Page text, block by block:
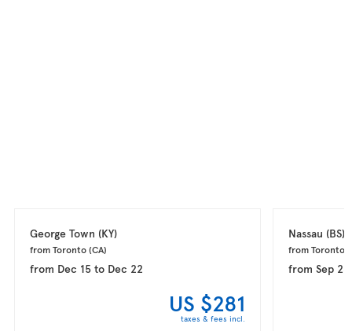
George Town (KY)
from Toronto (CA)
from Dec 15to Dec 22
US $281
taxes & fees incl.
Nassau (BS)
from Toronto
from Sep 23